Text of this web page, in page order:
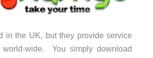
in the UK, but they provide service
world-wide. You simply download